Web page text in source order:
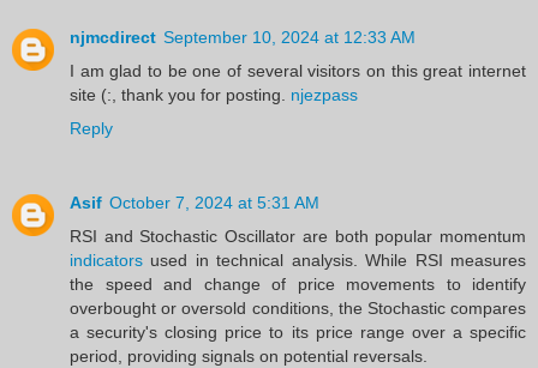
njmcdirect September 10, 2024 at 12:33 AM
I am glad to be one of several visitors on this great internet
site (:, thank you for posting. njezpass
Reply
Asif October 7, 2024 at 5:31 AM
RSI and Stochastic Oscillator are both popular momentum
indicators used in technical analysis. While RSI measures
the speed and change of price movements to identify
overbought or oversold conditions, the Stochastic compares
a security's closing price to its price range over a specific
period, providing signals on potential reversals.